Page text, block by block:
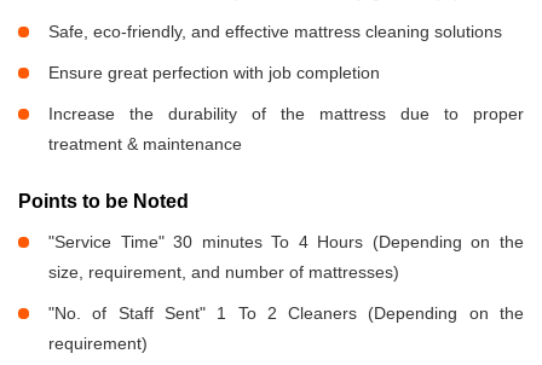
Safe, eco-friendly, and effective mattress cleaning solutions
Ensure great perfection with job completion
Increase the durability of the mattress due to proper
treatment & maintenance
Points to be Noted
"Service Time" 30 minutes To 4 Hours (Depending on the
size, requirement, and number of mattresses)
"No. of Staff Sent" 1 To 2 Cleaners (Depending on the
requirement)